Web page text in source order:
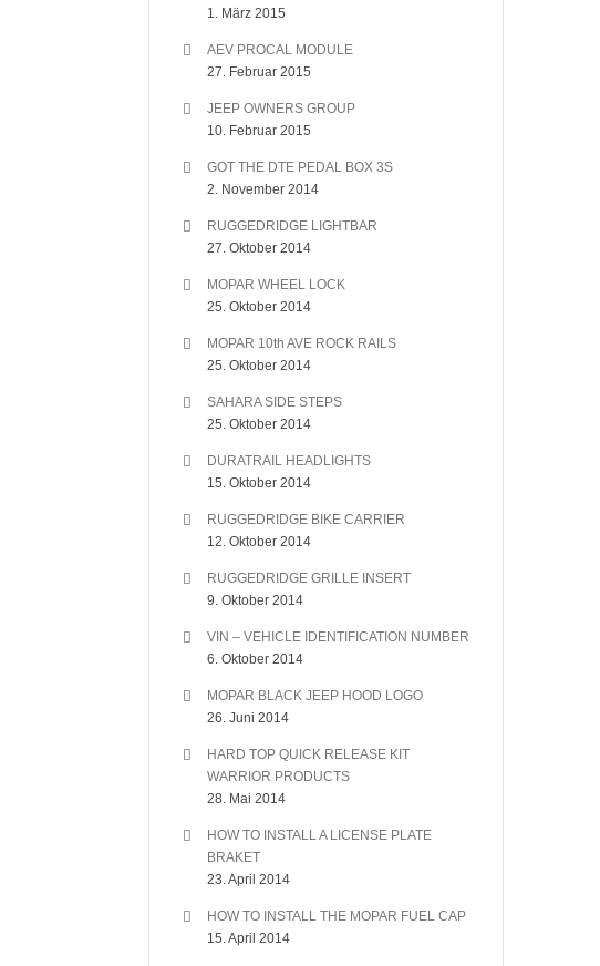
1. März 2015
AEV PROCAL MODULE
27. Februar 2015
JEEP OWNERS GROUP
10. Februar 2015
GOT THE DTE PEDAL BOX 3S
2. November 2014
RUGGEDRIDGE LIGHTBAR
27. Oktober 2014
MOPAR WHEEL LOCK
25. Oktober 2014
MOPAR 10th AVE ROCK RAILS
25. Oktober 2014
SAHARA SIDE STEPS
25. Oktober 2014
DURATRAIL HEADLIGHTS
15. Oktober 2014
RUGGEDRIDGE BIKE CARRIER
12. Oktober 2014
RUGGEDRIDGE GRILLE INSERT
9. Oktober 2014
VIN – VEHICLE IDENTIFICATION NUMBER
6. Oktober 2014
MOPAR BLACK JEEP HOOD LOGO
26. Juni 2014
HARD TOP QUICK RELEASE KIT
WARRIOR PRODUCTS
28. Mai 2014
HOW TO INSTALL A LICENSE PLATE
BRAKET
23. April 2014
HOW TO INSTALL THE MOPAR FUEL CAP
15. April 2014